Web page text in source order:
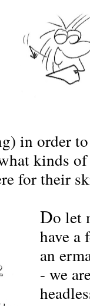
in order
kinds
for their
Do let
have a
an
- we